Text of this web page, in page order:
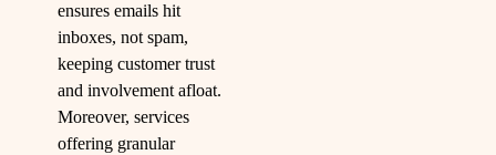
ensures emails hit
inboxes, not spam,
keeping customer trust
and involvement afloat.
Moreover, services
offering granular